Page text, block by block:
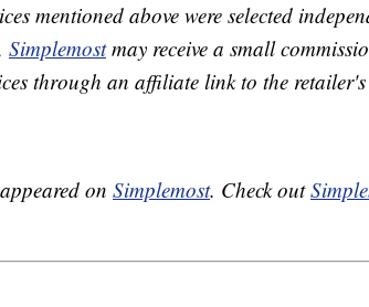
mentioned above were selected
Simplemostmay receive a small
through an affiliate link to the retailer's
on Simplemost. Check out